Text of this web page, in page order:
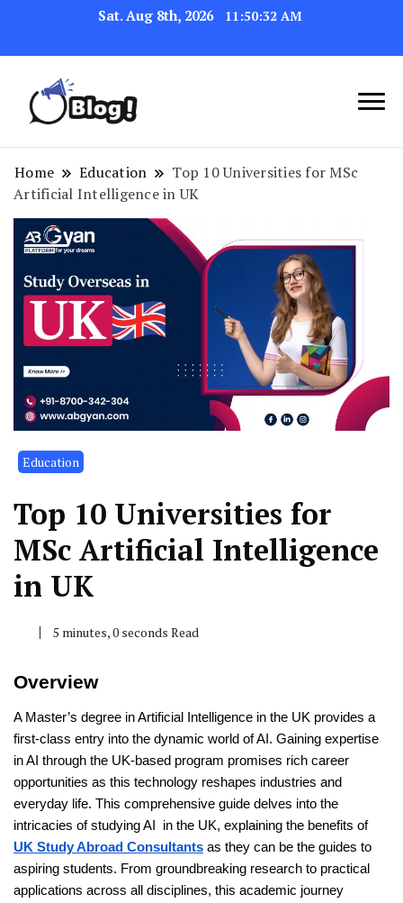
Sat. Aug 8th, 2026 11:50:33 AM
Exploring the World of
Blogging
Navigating the Blogosphere,
One Post at a Time
Home Education
Top 10 Universities for MSc
Artificial Intelligence in UK
Education
Top 10 Universities for
MSc Artificial Intelligence
in UK
5 minutes, 0 seconds Read
Overview
A Master’s degree in Artificial Intelligence in the UK provides a
first-class entry into the dynamic world of AI. Gaining expertise
in AI through the UK-based program promises rich career
opportunities as this technology reshapes industries and
everyday life. This comprehensive guide delves into the
intricacies of studying AI in the UK, explaining the benefits of
UK Study Abroad Consultants as they can be the guides to
aspiring students. From groundbreaking research to practical
applications across all disciplines, this academic journey